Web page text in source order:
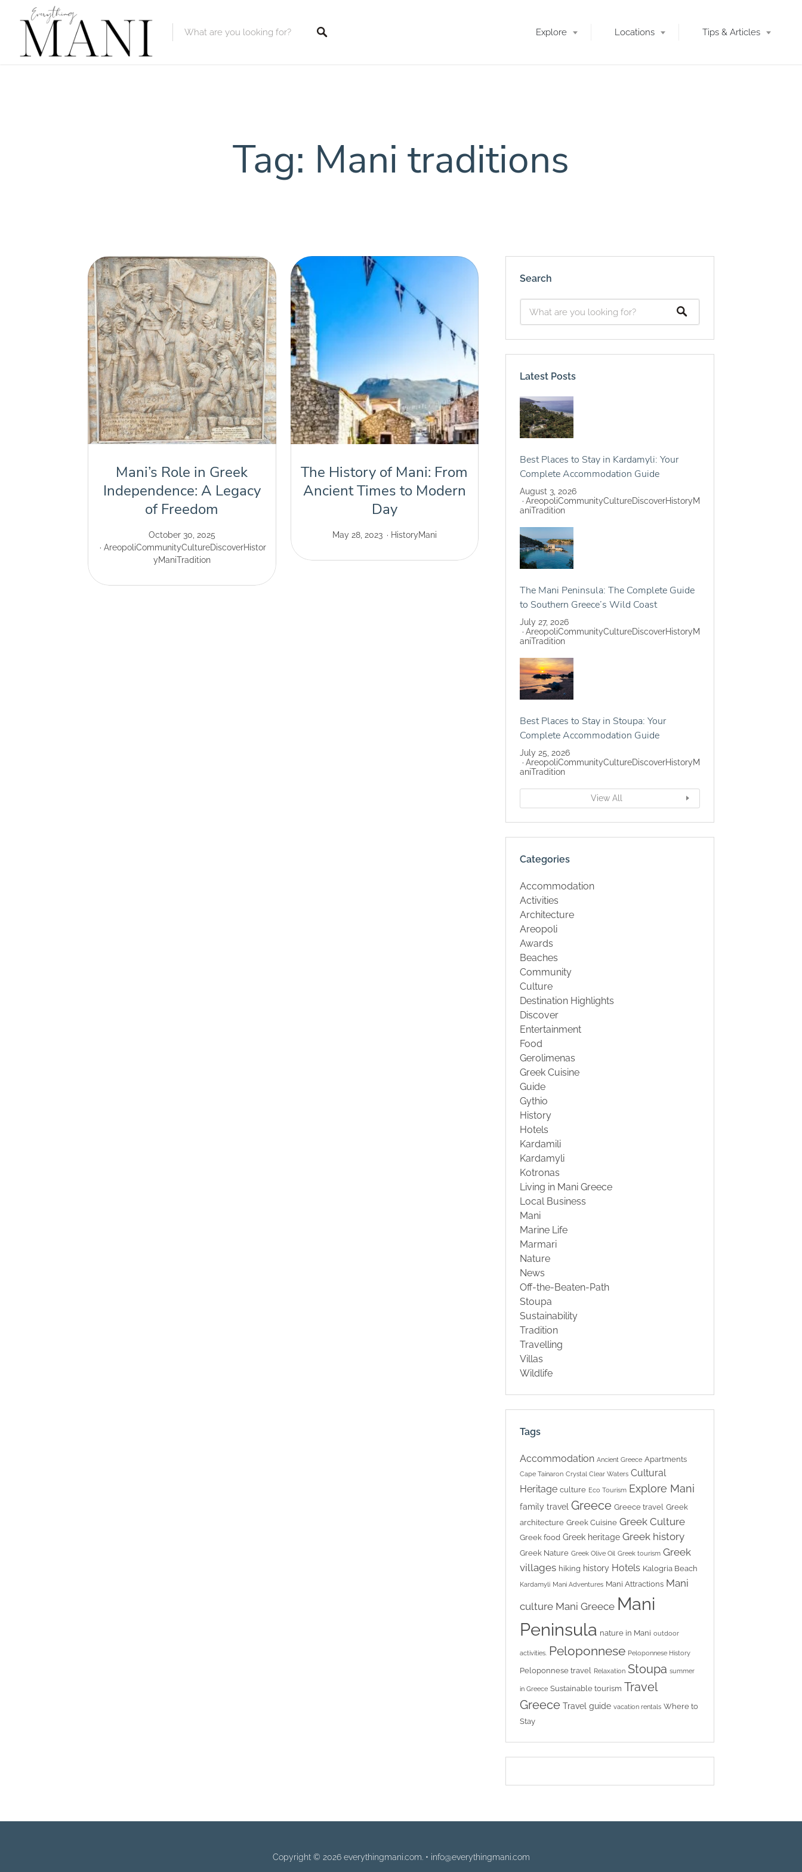
Explore Locations Tips & Articles
Tag: Mani traditions
Mani’s Role in Greek
Independence: A Legacy
of Freedom
October 30, 2025
AreopoliCommunityCultureDiscoverHistor
yManiTradition
The History of Mani: From
Ancient Times to Modern
Day
May 28, 2023 HistoryMani
Search
Latest Posts
Best Places to Stay in Kardamyli: Your
Complete Accommodation Guide
August 3, 2026
AreopoliCommunityCultureDiscoverHistoryM
aniTradition
The Mani Peninsula: The Complete Guide
to Southern Greece’s Wild Coast
July 27, 2026
AreopoliCommunityCultureDiscoverHistoryM
aniTradition
Best Places to Stay in Stoupa: Your
Complete Accommodation Guide
July 25, 2026
AreopoliCommunityCultureDiscoverHistoryM
aniTradition
View All
Categories
Accommodation
Activities
Architecture
Areopoli
Awards
Beaches
Community
Culture
Destination Highlights
Discover
Entertainment
Food
Gerolimenas
Greek Cuisine
Guide
Gythio
History
Hotels
Kardamili
Kardamyli
Kotronas
Living in Mani Greece
Local Business
Mani
Marine Life
Marmari
Nature
News
Off-the-Beaten-Path
Stoupa
Sustainability
Tradition
Travelling
Villas
Wildlife
Tags
Accommodation Ancient Greece Apartments
Cape Tainaron Crystal Clear Waters Cultural
Heritage culture Eco Tourism Explore Mani
family travel Greece Greece travel Greek
architecture Greek Cuisine Greek Culture
Greek food Greek heritage Greek history
Greek Nature Greek Olive Oil Greek tourism Greek
villages hiking history Hotels Kalogria Beach
Kardamyli Mani Adventures Mani Attractions Mani
culture Mani Greece Mani
Peninsula nature in Mani outdoor
activities. Peloponnese Peloponnese History
Peloponnese travel Relaxation Stoupa summer
in Greece Sustainable tourism Travel
Greece Travel guide vacation rentals Where to
Stay
Copyright © 2026 everythingmani.com. • info@everythingmani.com